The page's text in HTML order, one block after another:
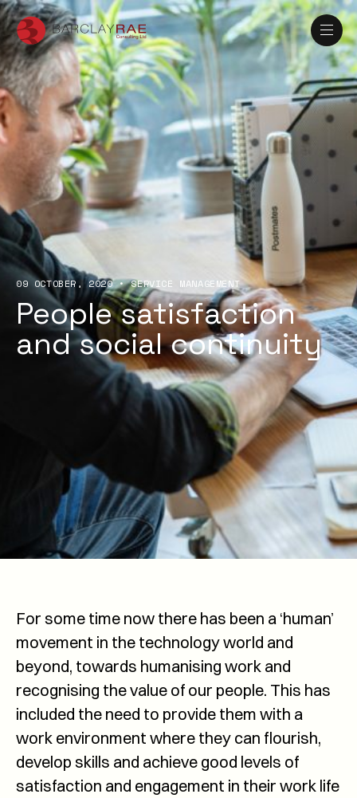
09 OCTOBER, 2020• SERVICE MANAGEMENT
People satisfaction
and social continuity
For some time now there has been a ‘human’
movement in the technology world and
beyond, towards humanising work and
recognising the value of our people. This has
included the need to provide them with a
work environment where they can flourish,
develop skills and achieve good levels of
satisfaction and engagement in their work life